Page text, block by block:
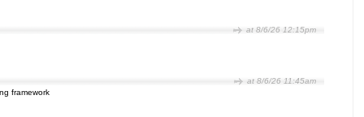
at 8/6/26 12:15pm
at 8/6/26 11:45am
framework